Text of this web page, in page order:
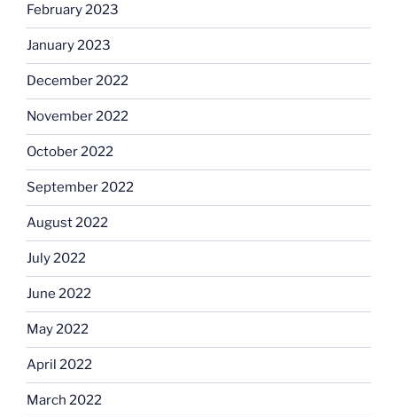
February 2023
January 2023
December 2022
November 2022
October 2022
September 2022
August 2022
July 2022
June 2022
May 2022
April 2022
March 2022